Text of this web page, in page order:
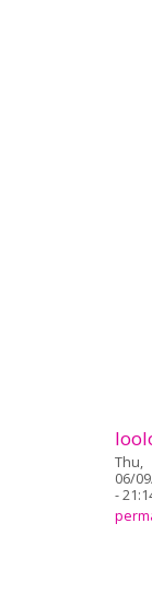
Thu,
06/
-